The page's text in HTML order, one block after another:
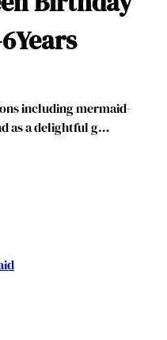
including mermaid-
as a delightful g…